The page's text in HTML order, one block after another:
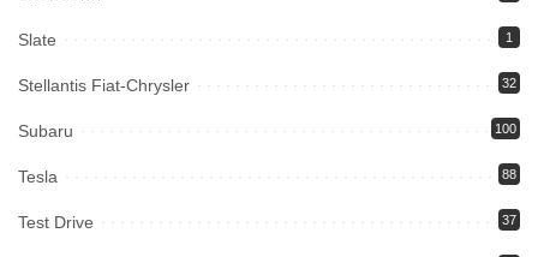
Slate 1
Stellantis Fiat-Chrysler 32
Subaru 100
Tesla 88
Test Drive 37